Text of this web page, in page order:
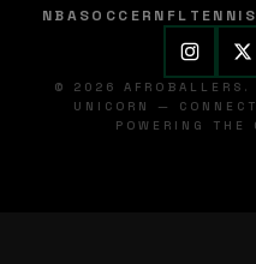
NBASOCCER NFL TENNIS
© 2026 AFROBALLERS.
UNICORN —
POWERING THE